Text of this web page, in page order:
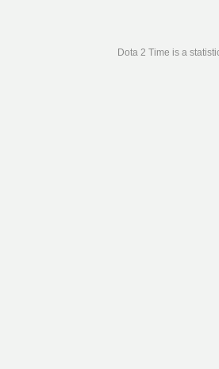
Dota 2 Time is a